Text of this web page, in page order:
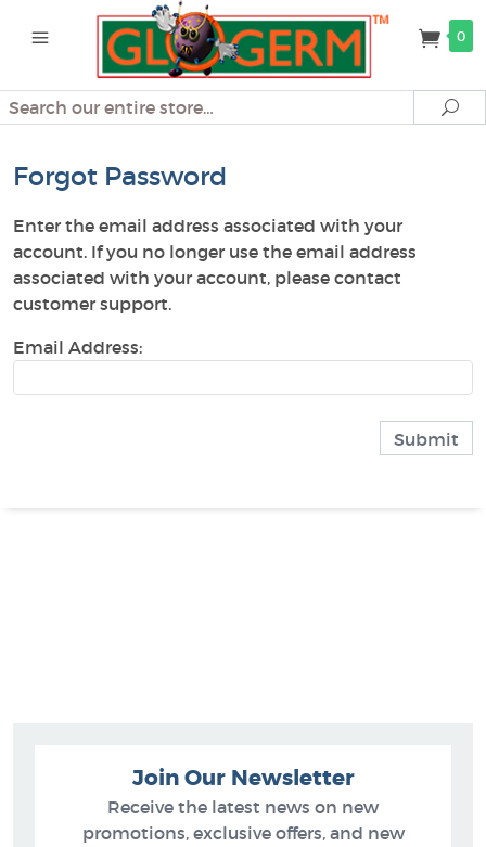
0
Search
Forgot Password
Enter the email address associated with your
account. If you no longer use the email address
associated with your account, please contact
customer support.
Email Address:
Join Our Newsletter
Receive the latest news on new
promotions, exclusive offers, and new